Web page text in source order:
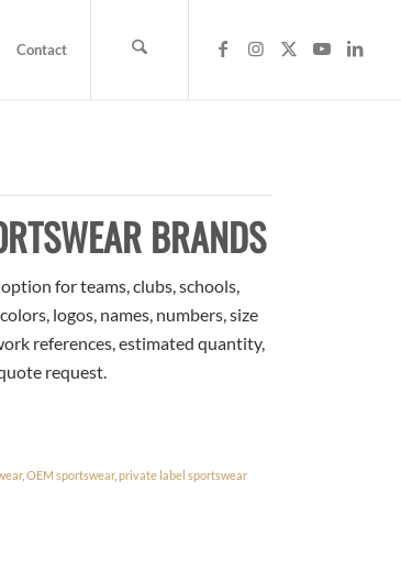
Contact
BRANDS
for teams, clubs, schools,
logos, names, numbers, size
references, estimated quantity,
request.
,OEM sportswear,private label sportswear